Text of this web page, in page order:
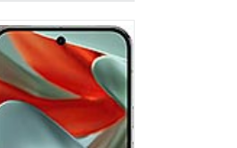
1.13 W/kg
of limit)
0.99 W/kg
of limit)